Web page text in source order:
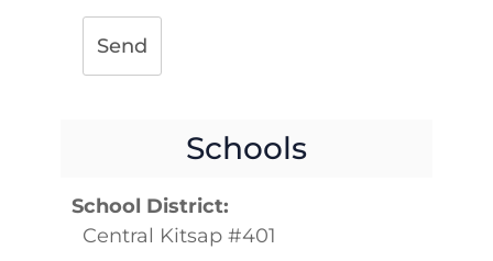
Send
Schools
School District:
Central Kitsap #401